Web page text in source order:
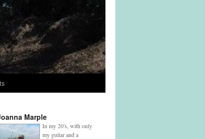
Marple
In my 20's, with only
my guitar and a